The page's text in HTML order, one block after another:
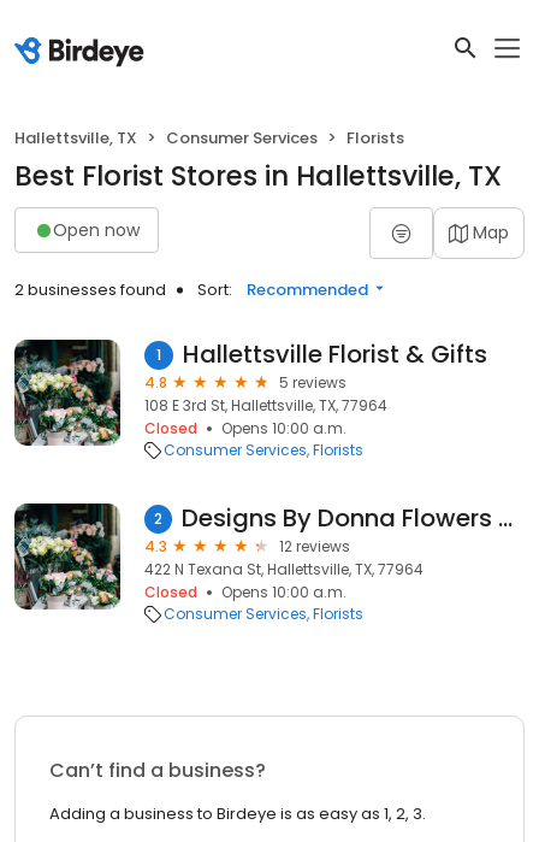
Hallettsville, TX Consumer Services Florists
Best Florist Stores in Hallettsville, TX
Open now Map
2 businesses found Sort: Recommended
1 Hallettsville Florist & Gifts
4.8
5 reviews
108 E 3rd St, Hallettsville, TX, 77964
Closed
Opens 10:00 a.m.
Consumer Services Florists
2 Designs By Donna Flowers & Gifts
4.3
12 reviews
422 N Texana St, Hallettsville, TX, 77964
Closed
Opens 10:00 a.m.
Consumer Services Florists
Can’t find a business?
Adding a business to Birdeye is as easy as 1, 2, 3.